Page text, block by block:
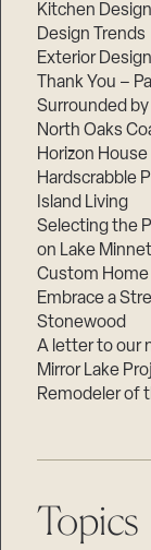
Kitchen
Design Trends
Exterior
Thank You –
Surrounded
North Oaks
Horizon
Hardscrabble
Island Living
Selecting the
on Lake
Custom
Embrace a
Stonewood
A letter to our
Mirror Lake
Remodeler of
Topics